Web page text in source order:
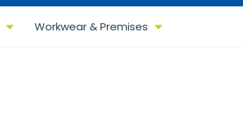
Workwear & Premises